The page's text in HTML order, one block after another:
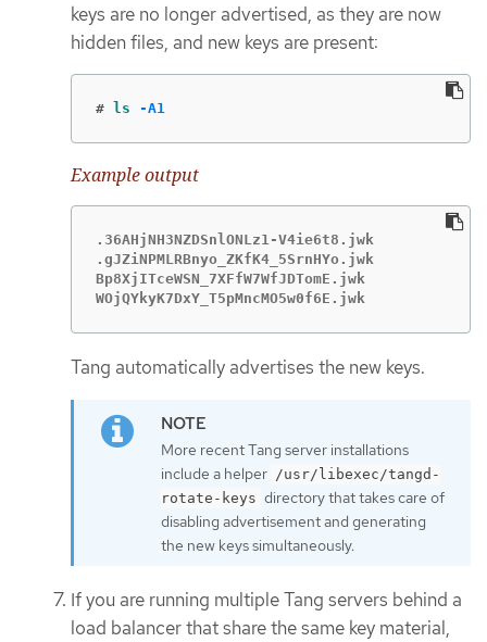
keys are no longer advertised, as they are now
hidden files, and new keys are present:
# ls -A1
Example output
.36AHjNH3NZDSnlONLz1-V4ie6t8.jwk
.gJZiNPMLRBnyo_ZKfK4_5SrnHYo.jwk
Bp8XjITceWSN_7XFfW7WfJDTomE.jwk
WOjQYkyK7DxY_T5pMncMO5w0f6E.jwk
Tang automatically advertises the new keys.
More recent Tang server installations
include a helper /usr/libexec/tangd-
rotate-keys directory that takes care of
disabling advertisement and generating
the new keys simultaneously.
If you are running multiple Tang servers behind a
load balancer that share the same key material,